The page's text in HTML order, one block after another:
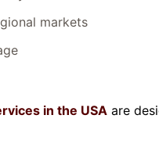
markets
in the USA are